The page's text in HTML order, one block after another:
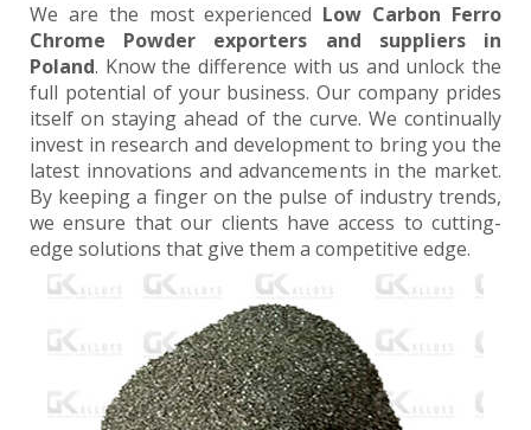
We are the most experienced Low Carbon Ferro
Chrome Powder exporters and suppliers in
Poland. Know the difference with us and unlock the
full potential of your business. Our company prides
itself on staying ahead of the curve. We continually
invest in research and development to bring you the
latest innovations and advancements in the market.
By keeping a finger on the pulse of industry trends,
we ensure that our clients have access to cutting-
edge solutions that give them a competitive edge.